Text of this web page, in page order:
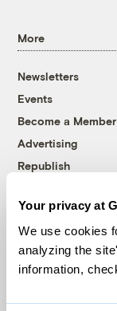
Your privacy at
We use cookies
analyzing the
information,
More
Newsletters
Events
Become a Member
Advertising
Republish
© 1999-